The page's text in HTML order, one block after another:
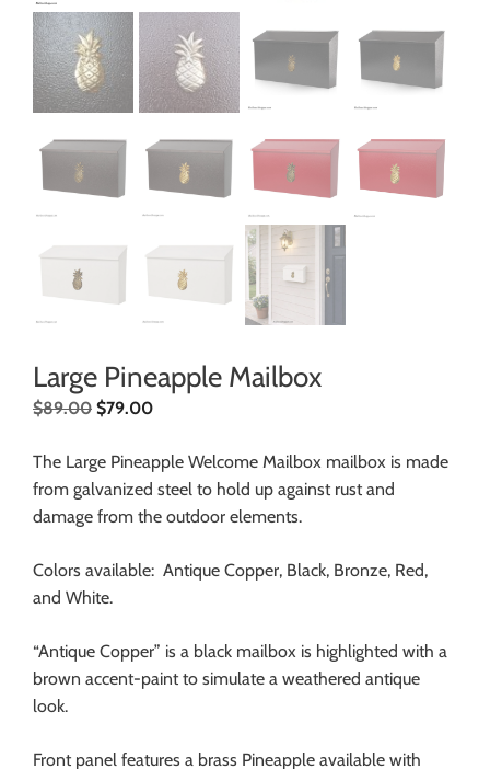
Large Pineapple Mailbox
$89.00 $79.00
The Large Pineapple Welcome Mailbox mailbox is made
from galvanized steel to hold up against rust and
damage from the outdoor elements.
Colors available: Antique Copper, Black, Bronze, Red,
and White.
“Antique Copper” is a black mailbox is highlighted with a
brown accent-paint to simulate a weathered antique
look.
Front panel features a brass Pineapple available with